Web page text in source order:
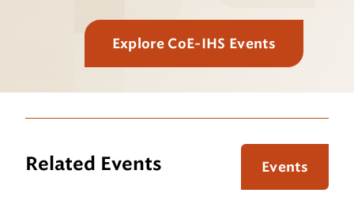
Explore CoE-IHS Events
Related Events Events